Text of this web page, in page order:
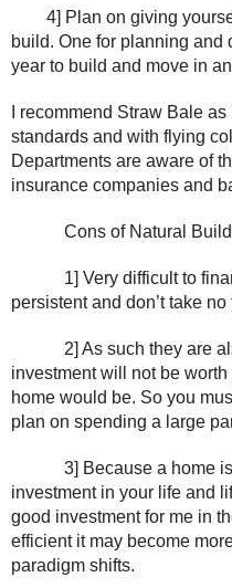
4] Plan on giving
build. One for planning and
year to build and move in
I recommend Straw Bale
standards and with flying
Departments are aware of
insurance companies and
Cons of Natural
1] Very difficult to
persistent and don’t take
2] As such they are
investment will not be
home would be. So you
plan on spending a large
3] Because a home
investment in your life and
good investment for me in
efficient it may become
paradigm shifts.